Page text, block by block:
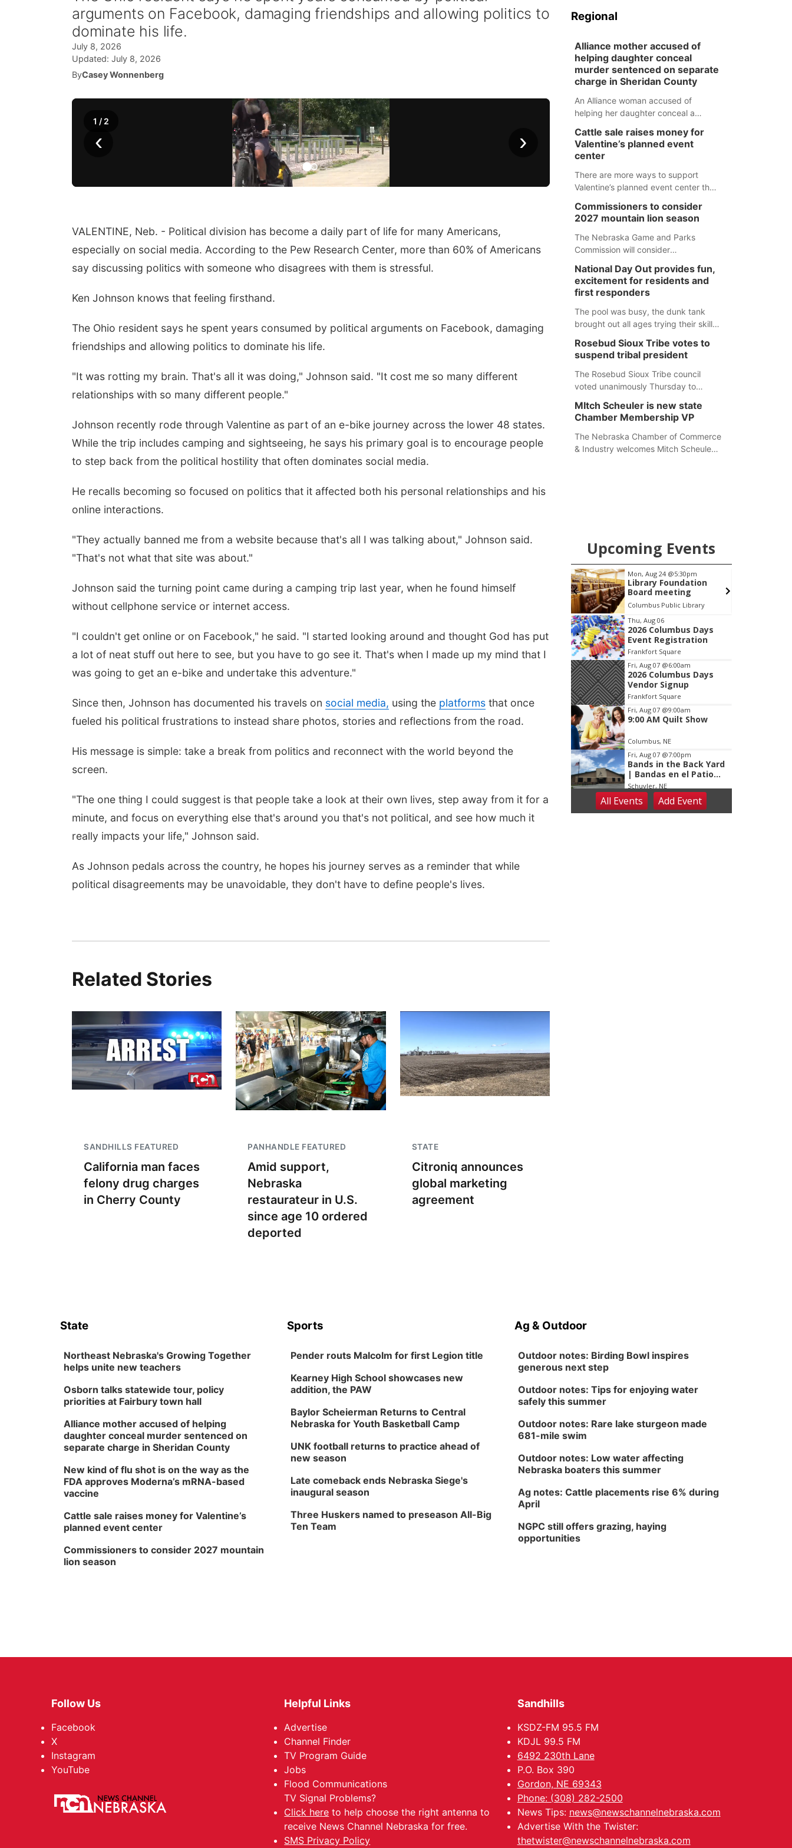
arguments on Facebook, damaging friendships and allowing politics to
dominate his life.
July 8, 2026
Updated: July 8, 2026
ByCasey Wonnenberg
‹ ›
1 / 2
VALENTINE, Neb. - Political division has become a daily part of life for many Americans,
especially on social media. According to the Pew Research Center, more than 60% of Americans
say discussing politics with someone who disagrees with them is stressful.
Ken Johnson knows that feeling firsthand.
The Ohio resident says he spent years consumed by political arguments on Facebook, damaging
friendships and allowing politics to dominate his life.
"It was rotting my brain. That's all it was doing," Johnson said. "It cost me so many different
relationships with so many different people."
Johnson recently rode through Valentine as part of an e-bike journey across the lower 48 states.
While the trip includes camping and sightseeing, he says his primary goal is to encourage people
to step back from the political hostility that often dominates social media.
He recalls becoming so focused on politics that it affected both his personal relationships and his
online interactions.
"They actually banned me from a website because that's all I was talking about," Johnson said.
"That's not what that site was about."
Johnson said the turning point came during a camping trip last year, when he found himself
without cellphone service or internet access.
"I couldn't get online or on Facebook," he said. "I started looking around and thought God has put
a lot of neat stuff out here to see, but you have to go see it. That's when I made up my mind that I
was going to get an e-bike and undertake this adventure."
Since then, Johnson has documented his travels on social media, using the platforms that once
fueled his political frustrations to instead share photos, stories and reflections from the road.
His message is simple: take a break from politics and reconnect with the world beyond the
screen.
"The one thing I could suggest is that people take a look at their own lives, step away from it for a
minute, and focus on everything else that's around you that's not political, and see how much it
really impacts your life," Johnson said.
As Johnson pedals across the country, he hopes his journey serves as a reminder that while
political disagreements may be unavoidable, they don't have to define people's lives.
Related Stories
SANDHILLS FEATURED
California man faces
felony drug charges
in Cherry County
PANHANDLE FEATURED
Amid support,
Nebraska
restaurateur in U.S.
since age 10 ordered
deported
STATE
Citroniq announces
global marketing
agreement
Regional
Alliance mother accused of
helping daughter conceal
murder sentenced on separate
charge in Sheridan County
An Alliance woman accused of
helping her daughter conceal a
separate Sheridan County case.
Cattle sale raises money for
Valentine’s planned event
center
There are more ways to support
Valentine’s planned event center than
Commissioners to consider
2027 mountain lion season
The Nebraska Game and Parks
Commission will consider
mountain lion hunting season at its
Aug. 14 meeting in Blair. The meeting
begins at 8 a.m. Central time at the
Blair Public Library, 2233 Civic Drive.
National Day Out provides fun,
excitement for residents and
first responders
The pool was busy, the dunk tank
brought out all ages trying their skills
learn about first responders at
Sidney's National Night Out.
Rosebud Sioux Tribe votes to
suspend tribal president
The Rosebud Sioux Tribe council
voted unanimously Thursday to
Wooden Knife without pay, effective
immediately, pending a removal
hearing.
MItch Scheuler is new state
Chamber Membership VP
The Nebraska Chamber of Commerce
& Industry welcomes Mitch Scheuler
Upcoming Events
2026 Business After
Hours - Shell Valley
Classic Wheels, Inc &
Elite Mobile Blasting
Shell Valley Classic Wheels
9:00 AM Quilt Show
Library Foundation
Board meeting
Tue, Aug 25 @5:00pm
2026 Business After
Hours - Shell Valley
Classic Wheels, Inc &
Elite Mobile Blasting
Shell Valley Classic Wheels
Item
3
of
3
Thu, Aug 06
2026 Columbus Days
Event Registration
Frankfort Square
Fri, Aug 07 @6:00am
2026 Columbus Days
Vendor Signup
Frankfort Square
Fri, Aug 07 @9:00am
9:00 AM Quilt Show
Columbus, NE
Fri, Aug 07 @7:00pm
Bands in the Back Yard
| Bandas en el Patio
Trasero
Schuyler, NE
Fri, Aug 07@9:00pm
2026 Columbus Days
Knitting Club
6:30 PM Book Club
Mon, Aug 24@5:30pm
Columbus Public Library
Tue, Aug 25
Hours - Shell Valley
Classic Wheels, Inc &
All Events Add Event
State
Northeast Nebraska's Growing Together
helps unite new teachers
Osborn talks statewide tour, policy
priorities at Fairbury town hall
Alliance mother accused of helping
daughter conceal murder sentenced on
separate charge in Sheridan County
New kind of flu shot is on the way as the
FDA approves Moderna’s mRNA-based
vaccine
Cattle sale raises money for Valentine’s
planned event center
Commissioners to consider 2027 mountain
lion season
Sports
Pender routs Malcolm for first Legion title
Kearney High School showcases new
addition, the PAW
Baylor Scheierman Returns to Central
Nebraska for Youth Basketball Camp
UNK football returns to practice ahead of
new season
Late comeback ends Nebraska Siege's
inaugural season
Three Huskers named to preseason All-Big
Ten Team
Ag & Outdoor
Outdoor notes: Birding Bowl inspires
generous next step
Outdoor notes: Tips for enjoying water
safely this summer
Outdoor notes: Rare lake sturgeon made
681-mile swim
Outdoor notes: Low water affecting
Nebraska boaters this summer
Ag notes: Cattle placements rise 6% during
April
NGPC still offers grazing, haying
opportunities
Follow Us
Facebook
X
Instagram
YouTube
Helpful Links
Advertise
Channel Finder
TV Program Guide
Jobs
Flood Communications
TV Signal Problems?
Click here to help choose the right antenna to
receive News Channel Nebraska for free.
SMS Privacy Policy
Sandhills
KSDZ-FM 95.5 FM
KDJL 99.5 FM
6492 230th Lane
P.O. Box 390
Gordon, NE 69343
Phone: (308) 282-2500
News Tips: news@newschannelnebraska.com
Advertise With the Twister:
thetwister@newschannelnebraska.com